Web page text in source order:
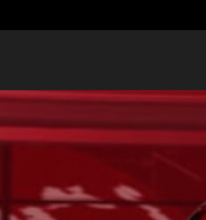
content